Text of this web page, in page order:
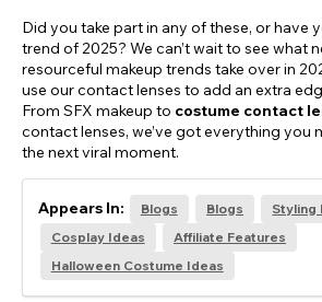
Did you take part in any of these, or have
trend of 2025? We can’t wait to see what
resourceful makeup trends take over in
use our contact lenses to add an extra
From SFX makeup to costume contact
contact lenses, we’ve got everything you
the next viral moment.
Appears In: Blogs Blogs
Styling
Cosplay Ideas
Affiliate Features
Halloween Costume Ideas